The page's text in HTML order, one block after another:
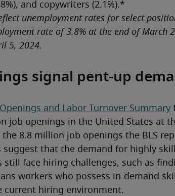
and copywriters (2.1%).*
unemployment rates for select
rate of 3.8% at the end of March
5, 2024.
signal pent-up
Openings and Labor Turnover Summary
job openings in the United States at
the 8.8 million job openings the BLS
suggest that the demand for highly
still face hiring challenges, such as
workers who possess in-demand
current hiring environment.